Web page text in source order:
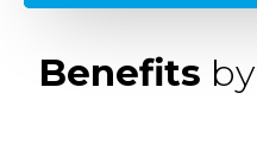
Benefits